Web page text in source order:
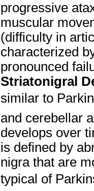
progressive
muscular
(difficulty in
characterized
pronounced
Striatonigral
similar to
and cerebellar
develops over
is defined by
nigra that are
typical of